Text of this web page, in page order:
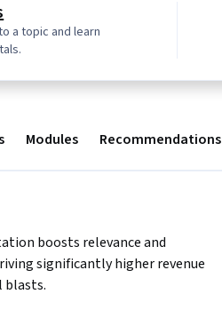
a topic and learn
Modules Recommendations
boosts relevance and
significantly higher revenue
blasts.